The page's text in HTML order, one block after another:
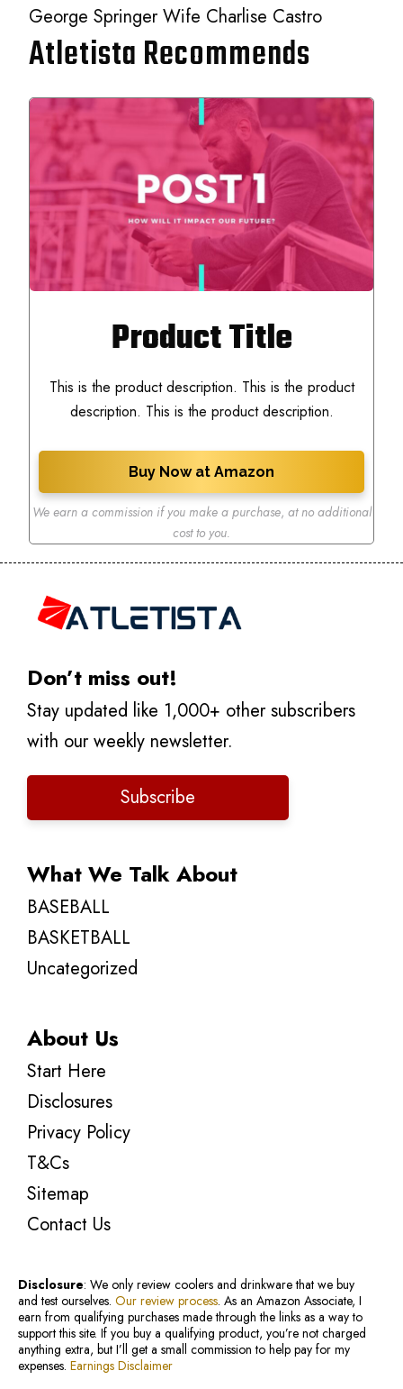
George Springer Wife Charlise Castro
Atletista Recommends
Product Title
This is the product description. This is the product
description. This is the product description.
Buy Now at Amazon
We earn a commission if you make a purchase, at no additional
cost to you.
Don’t miss out!
Stay updated like 1,000+ other subscribers
with our weekly newsletter.
Subscribe
What We Talk About
BASEBALL
BASKETBALL
Uncategorized
About Us
Start Here
Disclosures
Privacy Policy
T&Cs
Sitemap
Contact Us
Disclosure: We only review coolers and drinkware that we buy
and test ourselves. Our review process. As an Amazon Associate, I
earn from qualifying purchases made through the links as a way to
support this site. If you buy a qualifying product, you’re not charged
anything extra, but I’ll get a small commission to help pay for my
expenses. Earnings Disclaimer